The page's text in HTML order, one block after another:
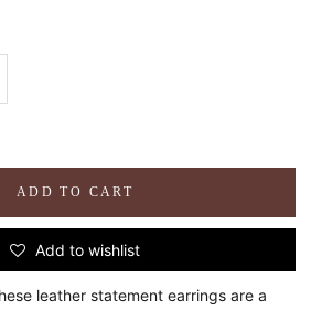
ADD TO CART
Add to wishlist
leather statement earrings are a